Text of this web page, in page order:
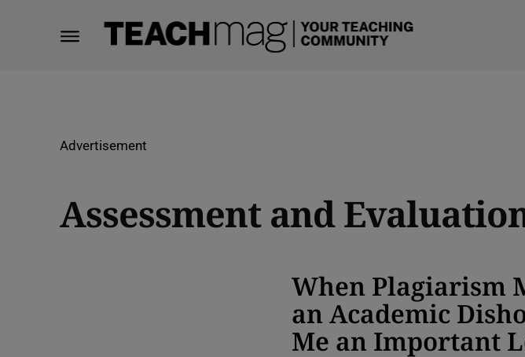
Advertisement
Assessment and
When Plagiarism
an Academic
Me an Important